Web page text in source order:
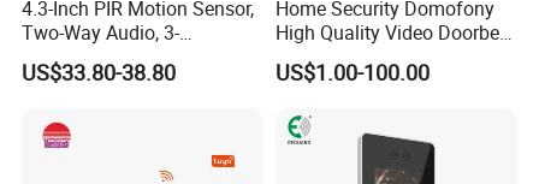
4.3-Inch PIR Motion Sensor,
Two-Way Audio, 3-
Megapixel Video Doorbell
US$33.80-38.80
Home Security Domofony
High Quality Video Doorbell
IP Video Doorphone System
Wideodomofon
US$1.00-100.00